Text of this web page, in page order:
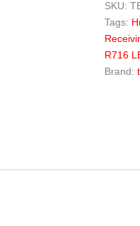
SKU:
Tags:
R716
Brand: